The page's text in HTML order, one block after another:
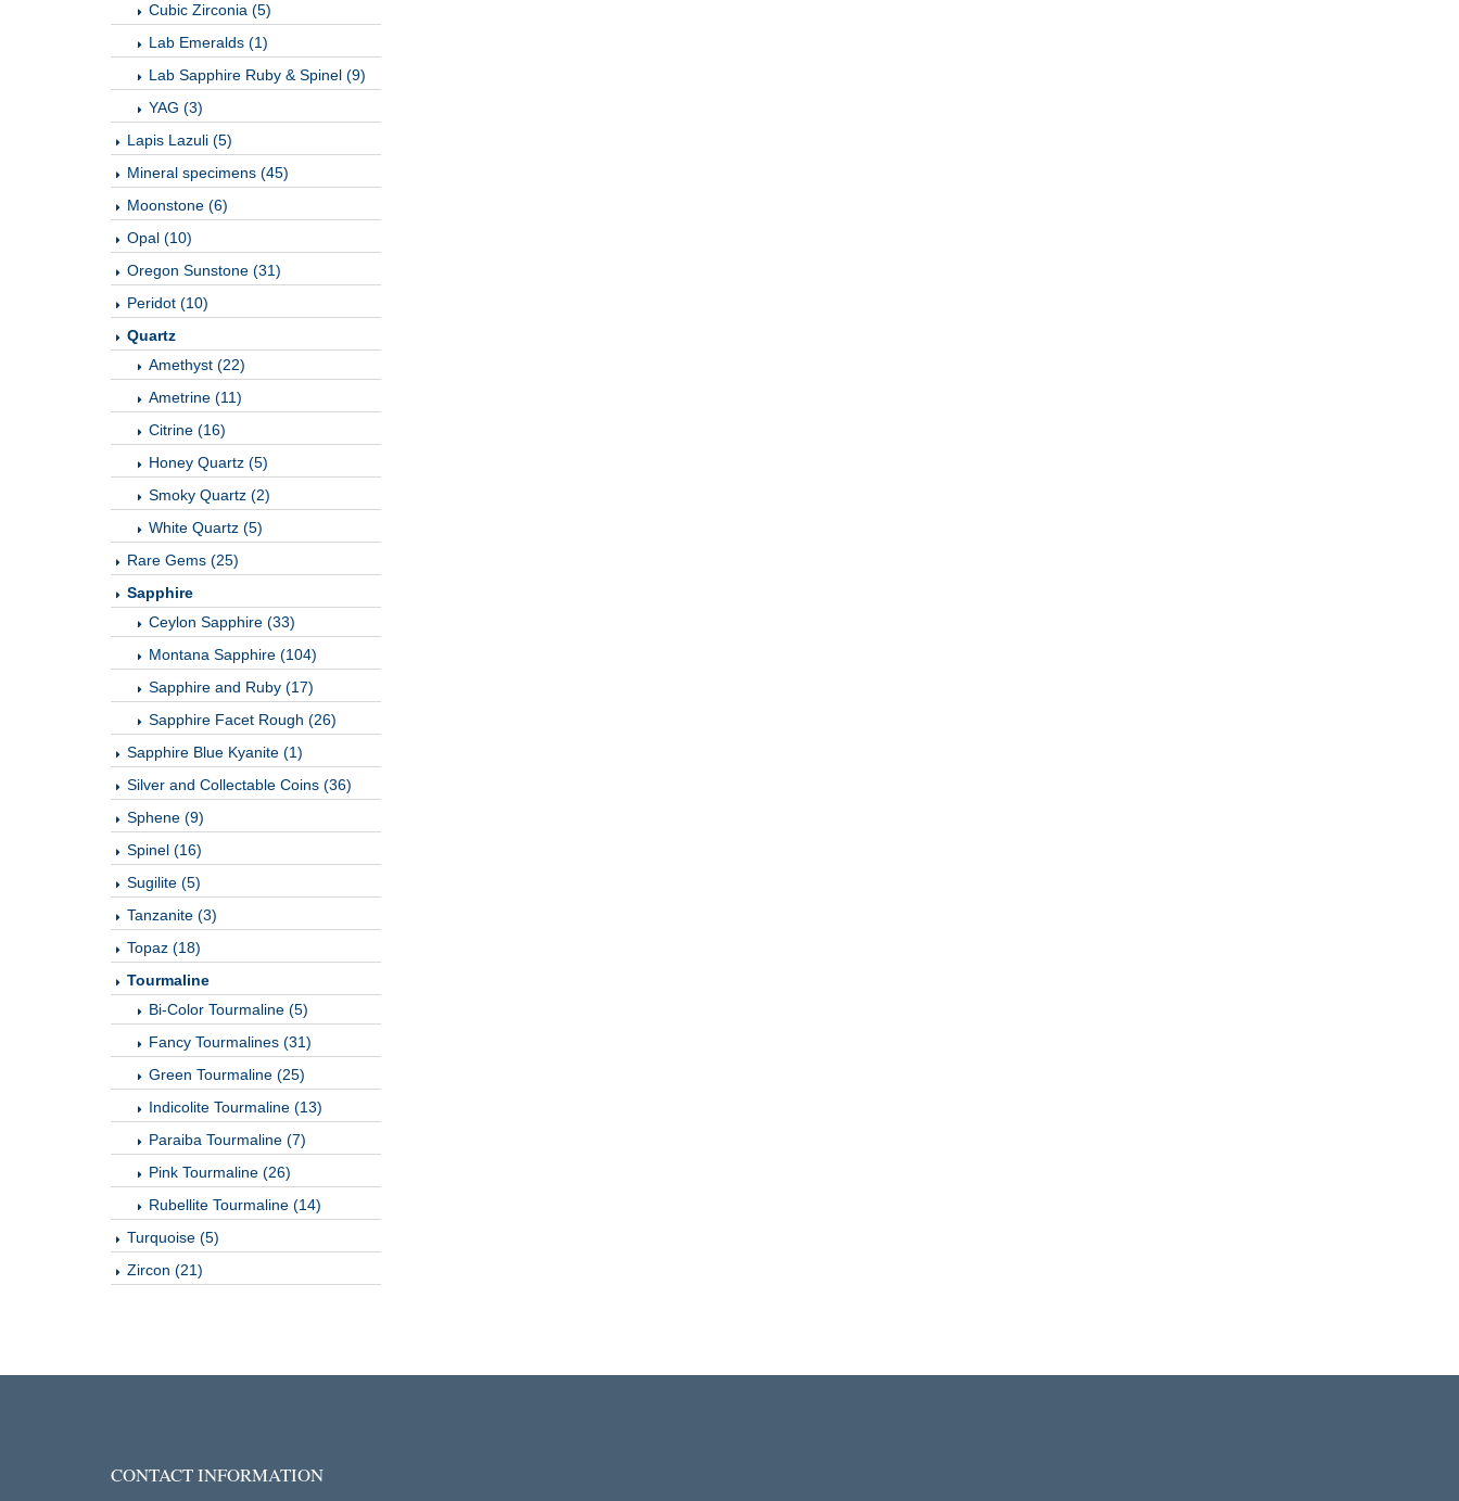
Cubic Zirconia (5)
Lab Emeralds (1)
Lab Sapphire Ruby & Spinel (9)
YAG (3)
Lapis Lazuli (5)
Mineral specimens (45)
Moonstone (6)
Opal (10)
Oregon Sunstone (31)
Peridot (10)
Quartz
Amethyst (22)
Ametrine (11)
Citrine (16)
Honey Quartz (5)
Smoky Quartz (2)
White Quartz (5)
Rare Gems (25)
Sapphire
Ceylon Sapphire (33)
Montana Sapphire (104)
Sapphire and Ruby (17)
Sapphire Facet Rough (26)
Sapphire Blue Kyanite (1)
Silver and Collectable Coins (36)
Sphene (9)
Spinel (16)
Sugilite (5)
Tanzanite (3)
Topaz (18)
Tourmaline
Bi-Color Tourmaline (5)
Fancy Tourmalines (31)
Green Tourmaline (25)
Indicolite Tourmaline (13)
Paraiba Tourmaline (7)
Pink Tourmaline (26)
Rubellite Tourmaline (14)
Turquoise (5)
Zircon (21)
CONTACT INFORMATION